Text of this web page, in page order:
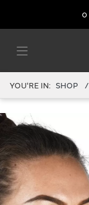
0
YOU'RE IN: SHOP